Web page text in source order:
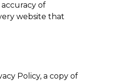
of
website that
Policy, a copy of